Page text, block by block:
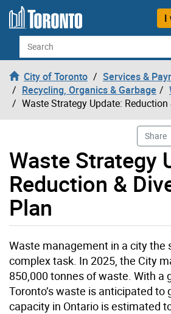
Skip to content
I
Search
City of Toronto
Services &
Recycling, Organics & Garbage
Waste Strategy Update:
Waste Strategy
Reduction &
Plan
Share
Waste management in a city the
complex task. In 2025, the City
850,000 tonnes of waste. With a
Toronto’s waste is anticipated to
capacity in Ontario is estimated